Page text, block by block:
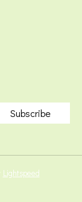
Subscribe
Lightspeed